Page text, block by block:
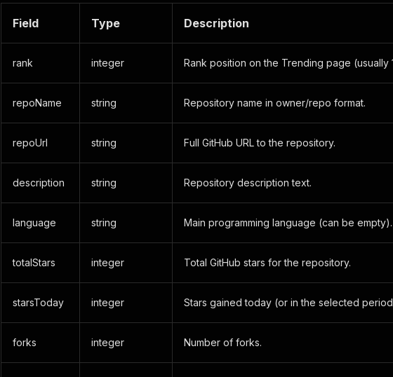
Field Type Description
rank integer Rank position on the Trending page (usually
repoName string Repository name in owner/repo format.
repoUrl string Full GitHub URL to the repository.
description string Repository description text.
language string Main programming language (can be empty).
totalStars integer Total GitHub stars for the repository.
starsToday integer Stars gained today (or in the selected
forks integer Number of forks.